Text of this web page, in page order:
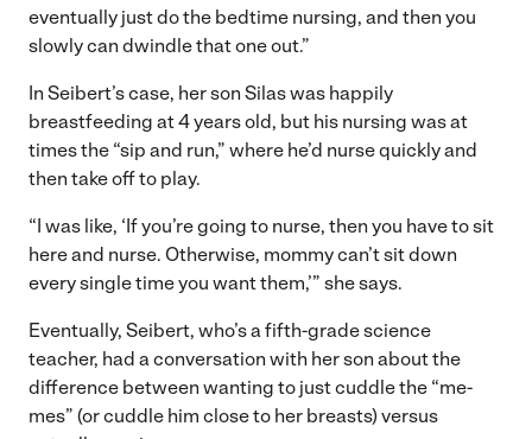
eventually just do the bedtime nursing, and then you
slowly can dwindle that one out.”
In Seibert’s case, her son Silas was happily
breastfeeding at 4 years old, but his nursing was at
times the “sip and run,” where he’d nurse quickly and
then take off to play.
“I was like, ‘If you’re going to nurse, then you have to sit
here and nurse. Otherwise, mommy can’t sit down
every single time you want them,’” she says.
Eventually, Seibert, who’s a fifth-grade science
teacher, had a conversation with her son about the
difference between wanting to just cuddle the “me-
mes” (or cuddle him close to her breasts) versus